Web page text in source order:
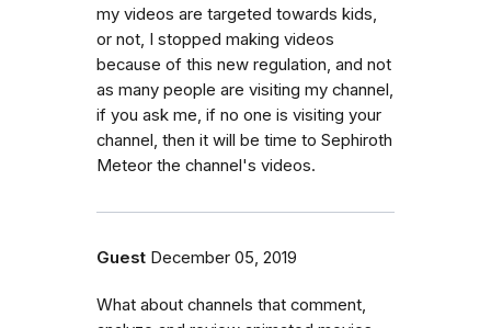
my videos are targeted towards kids,
or not, I stopped making videos
because of this new regulation, and not
as many people are visiting my channel,
if you ask me, if no one is visiting your
channel, then it will be time to Sephiroth
Meteor the channel's videos.
Guest December 05, 2019
What about channels that comment,